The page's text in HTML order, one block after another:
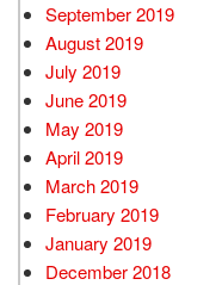
September 2019
August 2019
July 2019
June 2019
May 2019
April 2019
March 2019
February 2019
January 2019
December 2018